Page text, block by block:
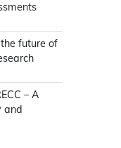
future of
– A
and